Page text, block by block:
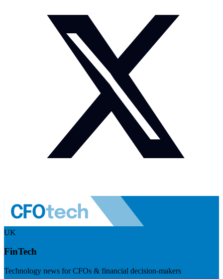
UK
FinTech
Technology news for CFOs & financial decision-makers